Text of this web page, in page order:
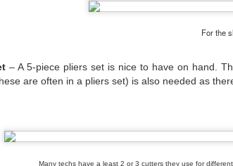
For the
– A 5-piece pliers set is nice to have on hand.
are often in a pliers set) is also needed as
Many techs have a least 2 or 3 cutters they use for